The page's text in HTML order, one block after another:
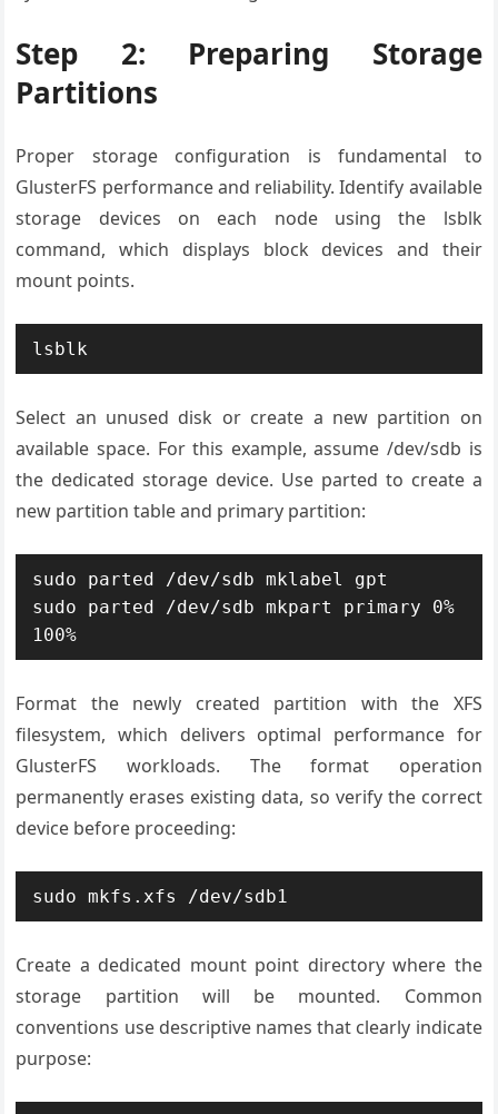
Step 2: Preparing Storage
Partitions
Proper storage configuration is fundamental to
GlusterFS performance and reliability. Identify available
storage devices on each node using the lsblk
command, which displays block devices and their
mount points.
lsblk
Select an unused disk or create a new partition on
available space. For this example, assume /dev/sdb is
the dedicated storage device. Use parted to create a
new partition table and primary partition:
sudo parted /dev/sdb mklabel gpt
sudo parted /dev/sdb mkpart primary 0%
100%
Format the newly created partition with the XFS
filesystem, which delivers optimal performance for
GlusterFS workloads. The format operation
permanently erases existing data, so verify the correct
device before proceeding:
sudo mkfs.xfs /dev/sdb1
Create a dedicated mount point directory where the
storage partition will be mounted. Common
conventions use descriptive names that clearly indicate
purpose: